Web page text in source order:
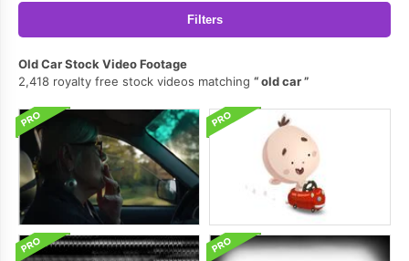
Filters
Old Car Stock Video Footage
2,418 royalty free stock videos matching
old car